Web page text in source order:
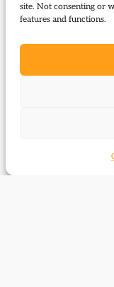
site. Not consenting or
features and functions.
Lady Floella
Matt Cole; Dr
mark the launch
Richard
David Lloyd